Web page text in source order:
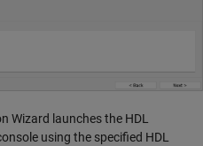
Wizard launches the HDL
using the specified HDL